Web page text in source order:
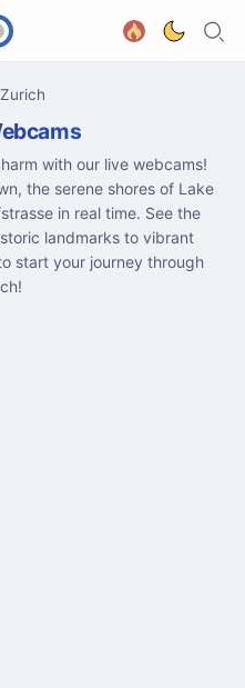
Zurich
with our live webcams!
the serene shores of Lake
in real time. See the
landmarks to vibrant
start your journey through